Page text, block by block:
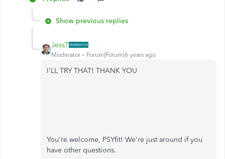
Show previous replies
JessT
Moderator Forum|Forum|6 years ago
I'LL TRY THAT! THANK YOU
You're welcome, PSYfit! We're just around if you
have other questions.